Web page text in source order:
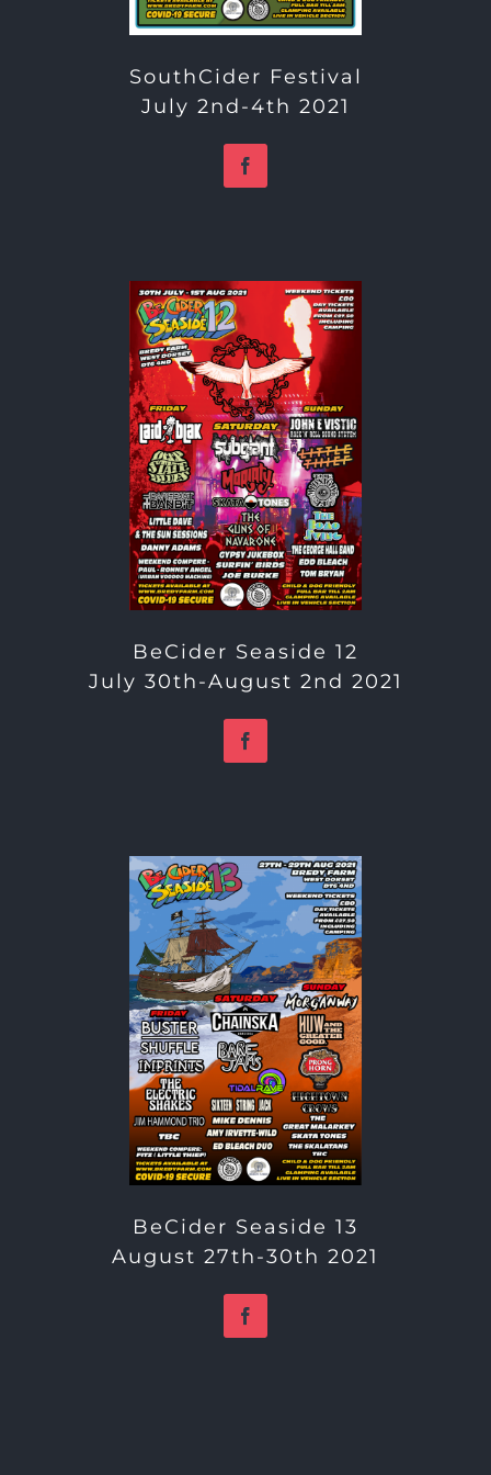
SouthCider Festival
July 2nd-4th 2021
BeCider Seaside 12
July 30th-August 2nd 2021
BeCider Seaside 13
August 27th-30th 2021